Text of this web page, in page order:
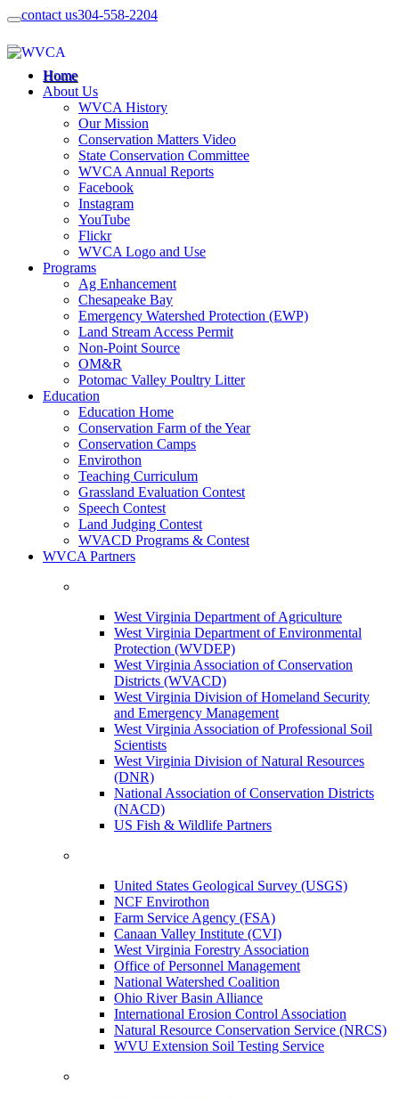
contact us304-558-2204
Home
About Us
WVCA History
Our Mission
Conservation Matters Video
State Conservation Committee
WVCA Annual Reports
Facebook
Instagram
YouTube
Flickr
WVCA Logo and Use
Programs
Ag Enhancement
Chesapeake Bay
Emergency Watershed Protection (EWP)
Land Stream Access Permit
Non-Point Source
OM&R
Potomac Valley Poultry Litter
Education
Education Home
Conservation Farm of the Year
Conservation Camps
Envirothon
Teaching Curriculum
Grassland Evaluation Contest
Speech Contest
Land Judging Contest
WVACD Programs & Contest
WVCA Partners
West Virginia Department of Agriculture
West Virginia Department of Environmental
Protection (WVDEP)
West Virginia Association of Conservation
Districts (WVACD)
West Virginia Division of Homeland Security
and Emergency Management
West Virginia Association of Professional Soil
Scientists
West Virginia Division of Natural Resources
(DNR)
National Association of Conservation Districts
(NACD)
US Fish & Wildlife Partners
United States Geological Survey (USGS)
NCF Envirothon
Farm Service Agency (FSA)
Canaan Valley Institute (CVI)
West Virginia Forestry Association
Office of Personnel Management
National Watershed Coalition
Ohio River Basin Alliance
International Erosion Control Association
Natural Resource Conservation Service (NRCS)
WVU Extension Soil Testing Service